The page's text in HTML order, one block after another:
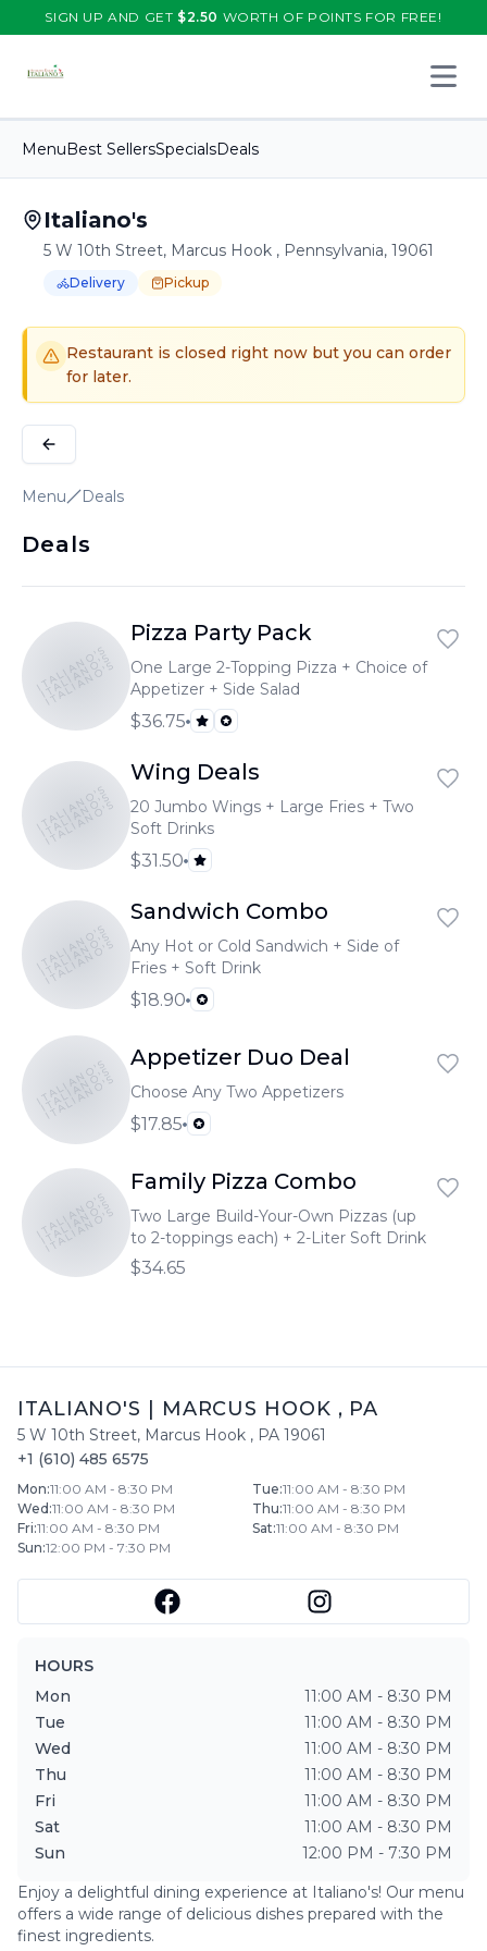
SIGN UP AND GET $2.50 WORTH OF POINTS FOR FREE!
MenuBest SellersSpecialsDeals
Italiano's
5 W 10th Street, Marcus Hook , Pennsylvania, 19061
Delivery Pickup
Delivery available.Pickup available.Order online from
Restaurant is closed right now but you can order
for later.
Menu Deals
Deals
ITALIANO'S
ITALIANO'S
ITALIANO'S
Pizza Party Pack
One Large 2-Topping Pizza + Choice of
Appetizer + Side Salad
$36.75
ITALIANO'S
ITALIANO'S
ITALIANO'S
Wing Deals
20 Jumbo Wings + Large Fries + Two
Soft Drinks
$31.50
ITALIANO'S
ITALIANO'S
ITALIANO'S
Sandwich Combo
Any Hot or Cold Sandwich + Side of
Fries + Soft Drink
$18.90
ITALIANO'S
ITALIANO'S
ITALIANO'S
Appetizer Duo Deal
Choose Any Two Appetizers
$17.85
ITALIANO'S
ITALIANO'S
ITALIANO'S
Family Pizza Combo
Two Large Build-Your-Own Pizzas (up
to 2-toppings each) + 2-Liter Soft Drink
$34.65
ITALIANO'S MARCUS HOOK , PA
5 W 10th Street, Marcus Hook , PA 19061
+1 (610) 485 6575
Mon:11:00 AM - 8:30 PM Tue:11:00 AM - 8:30 PM
Wed :11:00 AM - 8:30 PM Thu:11:00 AM - 8:30 PM
Fri:11:00 AM - 8:30 PM Sat:11:00 AM - 8:30 PM
Sun:12:00 PM - 7:30 PM
HOURS
Mon
11:00 AM - 8:30 PM
Tue
11:00 AM - 8:30 PM
Wed
11:00 AM - 8:30 PM
Thu
11:00 AM - 8:30 PM
Fri
11:00 AM - 8:30 PM
Sat
11:00 AM - 8:30 PM
Sun
12:00 PM - 7:30 PM
Enjoy a delightful dining experience at Italiano's! Our menu
offers a wide range of delicious dishes prepared with the
finest ingredients.